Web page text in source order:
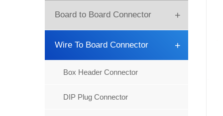
Board to Board Connector +
Board to Board
Wire To Board Connector +
Box Header Connector
DIP Plug Connector